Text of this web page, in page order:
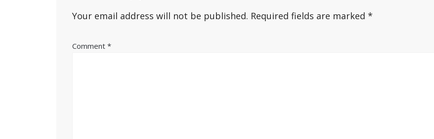
Your email address will not be published. Required fields are marked*
Comment*